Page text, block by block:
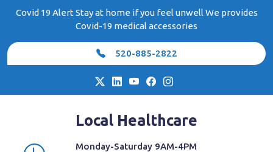
Covid 19 Alert Stay at home if you feel unwell We provides
Covid-19 medical accessories
520-885-2822
Local Healthcare
Monday-Saturday 9AM-4PM